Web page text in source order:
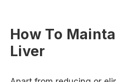
How To
Liver